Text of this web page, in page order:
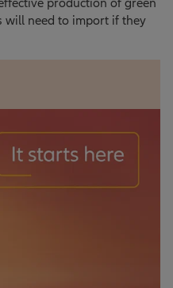
will need to import if they